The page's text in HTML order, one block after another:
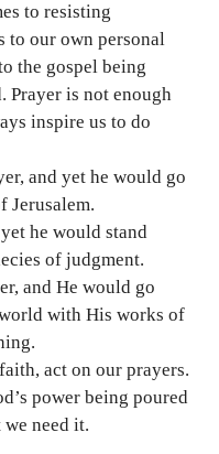
to resisting
to our own personal
the gospel being
Prayer is not enough
inspire us to do
and yet he would go
Jerusalem.
he would stand
of judgment.
and He would go
with His works of
act on our prayers.
power being poured
need it.